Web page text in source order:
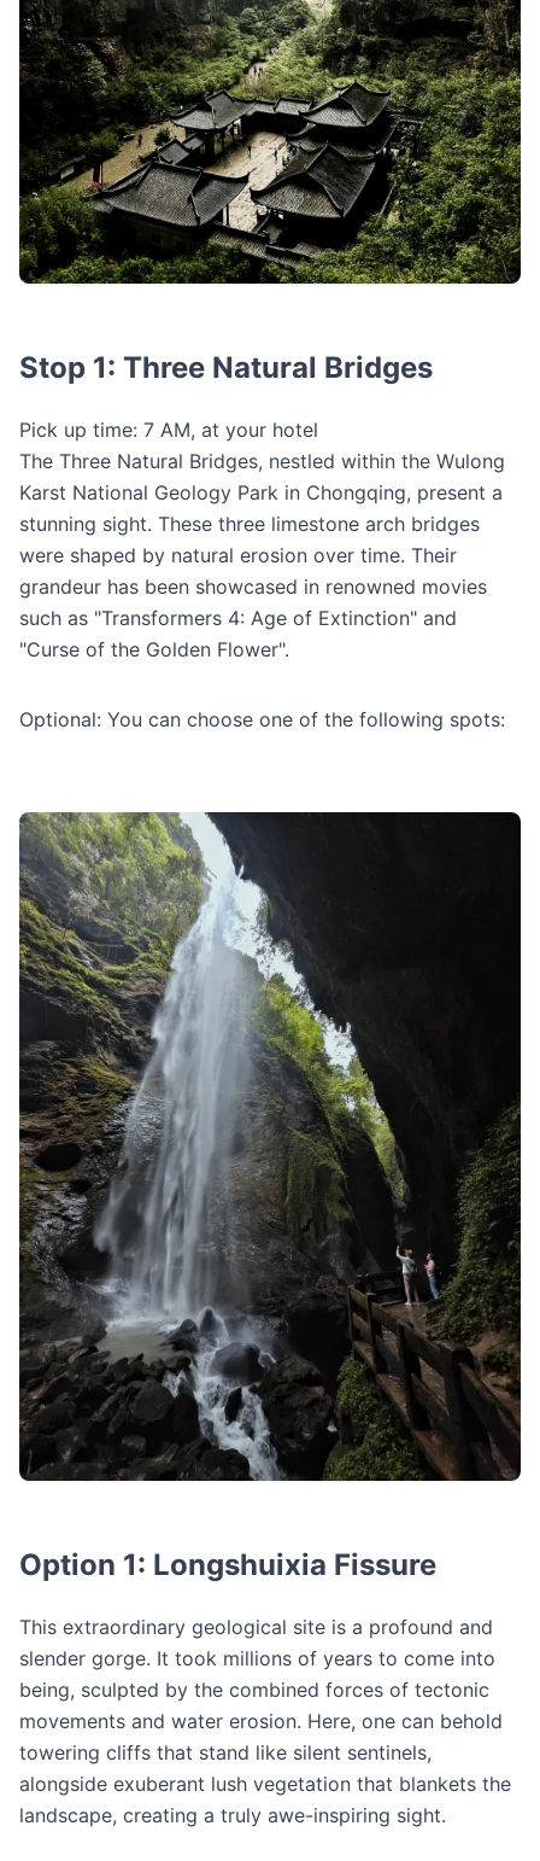
Stop 1: Three Natural Bridges
Pick up time: 7 AM, at your hotel
The Three Natural Bridges, nestled within the Wulong
Karst National Geology Park in Chongqing, present a
stunning sight. These three limestone arch bridges
were shaped by natural erosion over time. Their
grandeur has been showcased in renowned movies
such as "Transformers 4: Age of Extinction" and
"Curse of the Golden Flower".
Optional: You can choose one of the following spots:
Option 1: Longshuixia Fissure
This extraordinary geological site is a profound and
slender gorge. It took millions of years to come into
being, sculpted by the combined forces of tectonic
movements and water erosion. Here, one can behold
towering cliffs that stand like silent sentinels,
alongside exuberant lush vegetation that blankets the
landscape, creating a truly awe-inspiring sight.